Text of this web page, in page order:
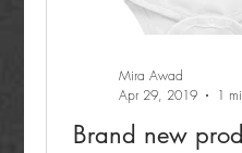
Brand new
Mira Awad
Apr 29, 2019
1